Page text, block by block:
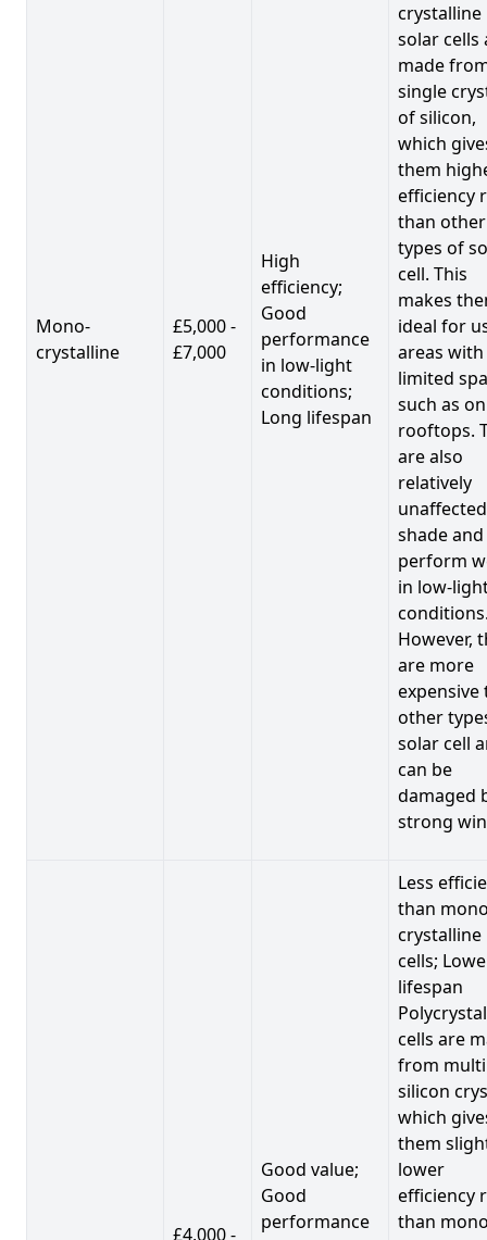
Mono-
crystalline
£5,000 -
£7,000
High
efficiency;
Good
performance
in low-light
conditions;
Long lifespan
crystalline
solar cells
made
single
of silicon,
which
them
efficiency
than other
types of
cell. This
makes
ideal for
areas with
limited
such as on
rooftops.
are also
relatively
shade and
perform
in low-
However,
are more
expensive
other
solar cell
can be
damaged
strong
£4,000 -
Good value;
Good
performance
Less
than
crystalline
cells;
lifespan
cells are
from
silicon
which
them
lower
efficiency
than